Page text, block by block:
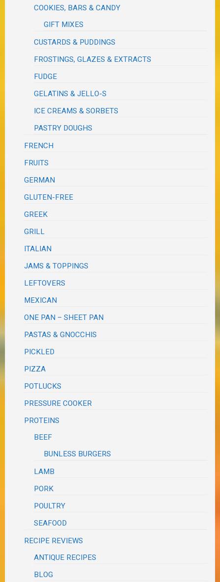
COOKIES, BARS & CANDY
GIFT MIXES
CUSTARDS & PUDDINGS
FROSTINGS, GLAZES & EXTRACTS
FUDGE
GELATINS & JELLO-S
ICE CREAMS & SORBETS
PASTRY DOUGHS
FRENCH
FRUITS
GERMAN
GLUTEN-FREE
GREEK
GRILL
ITALIAN
JAMS & TOPPINGS
LEFTOVERS
MEXICAN
ONE PAN – SHEET PAN
PASTAS & GNOCCHIS
PICKLED
PIZZA
POTLUCKS
PRESSURE COOKER
PROTEINS
BEEF
BUNLESS BURGERS
LAMB
PORK
POULTRY
SEAFOOD
RECIPE REVIEWS
ANTIQUE RECIPES
BLOG